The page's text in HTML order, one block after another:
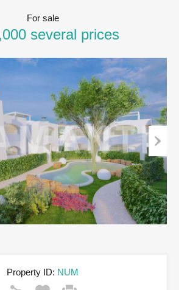
For sale
several prices
Next
Property ID: NUM